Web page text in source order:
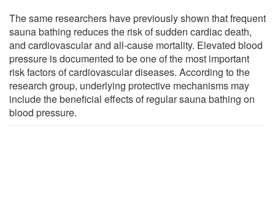
The same researchers have previously shown that frequent
sauna bathing reduces the risk of sudden cardiac death,
and cardiovascular and all-cause mortality. Elevated blood
pressure is documented to be one of the most important
risk factors of cardiovascular diseases. According to the
research group, underlying protective mechanisms may
include the beneficial effects of regular sauna bathing on
blood pressure.